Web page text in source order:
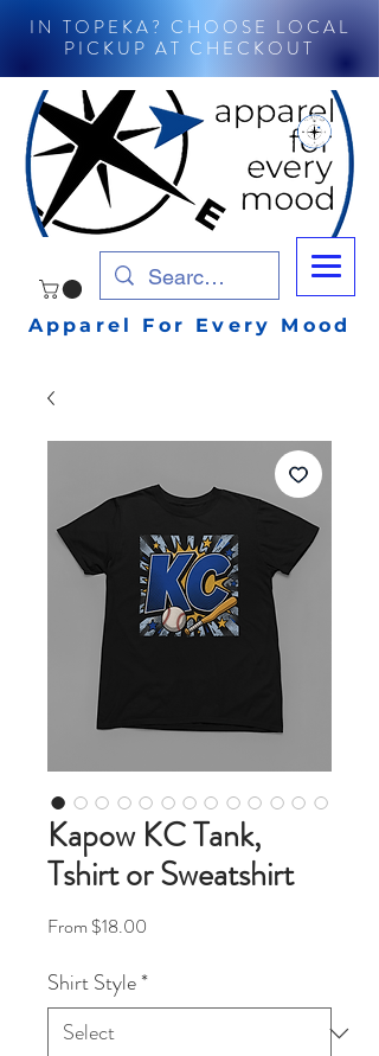
IN TOPEKA? CHOOSE LOCAL
PICKUP AT CHECKOUT
Apparel For Every Mood
Kapow KC Tank,
Tshirt or Sweatshirt
From $18.00
Shirt Style*